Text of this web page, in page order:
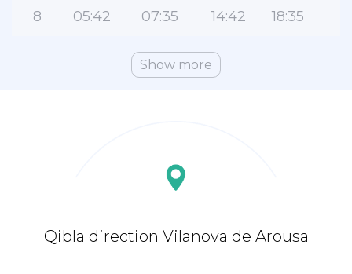
8 05:42 07:35 14:42 18:35
Show more
Qibla direction Vilanova de Arousa